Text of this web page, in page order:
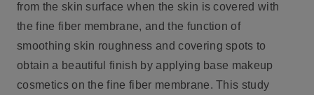
from the skin surface when the skin is covered with
the fine fiber membrane, and the function of
smoothing skin roughness and covering spots to
obtain a beautiful finish by applying base makeup
cosmetics on the fine fiber membrane. This study